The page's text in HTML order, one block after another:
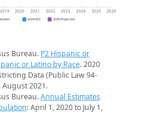
2019 2020 2021 2022 2023 2024 2025 2026
2024 ACS 2026 Projection
Bureau. P2 Hispanic or
or Latino by Race. 2020
Data (Public Law 94-
August 2021.
Bureau.Annual Estimates
: April 1, 2020 to July 1,